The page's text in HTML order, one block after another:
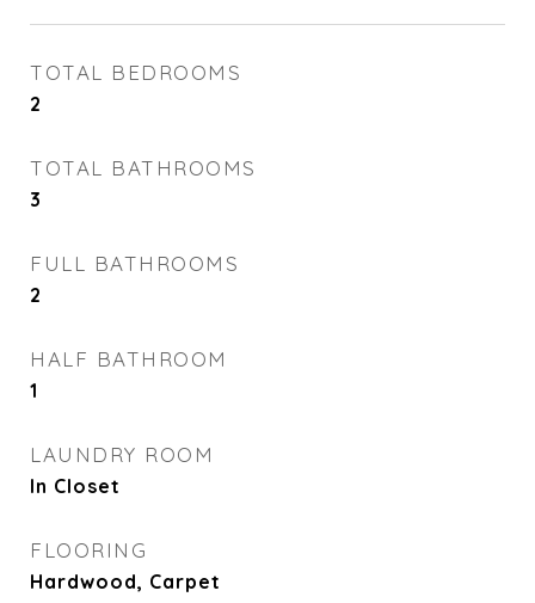
TOTAL BEDROOMS
2
TOTAL BATHROOMS
3
FULL BATHROOMS
2
HALF BATHROOM
1
LAUNDRY ROOM
In Closet
FLOORING
Hardwood, Carpet